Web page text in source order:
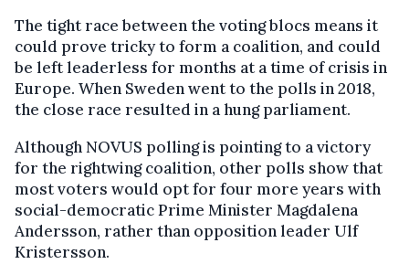
The tight race between the voting blocs means it
could prove tricky to form a coalition, and could
be left leaderless for months at a time of crisis in
Europe. When Sweden went to the polls in 2018,
the close race resulted in a hung parliament.
Although NOVUS polling is pointing to a victory
for the rightwing coalition, other polls show that
most voters would opt for four more years with
social-democratic Prime Minister Magdalena
Andersson, rather than opposition leader Ulf
Kristersson.